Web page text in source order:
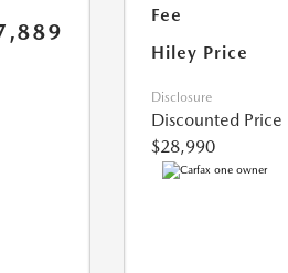
Fee
Hiley Price
Disclosure
Discounted Price
$28,990